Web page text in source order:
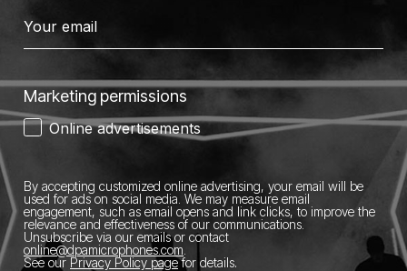
Marketing permissions
Online advertisements
By accepting customized online advertising, your email will be
used for ads on social media. We may measure email
engagement, such as email opens and link clicks, to improve the
relevance and effectiveness of our communications.
Unsubscribe via our emails or contact
online@dpamicrophones.com
See our Privacy Policy pagefor details.